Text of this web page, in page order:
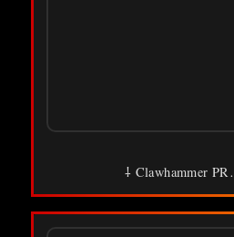
⸸ Clawhammer